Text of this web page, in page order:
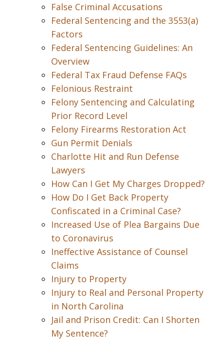
False Criminal Accusations
Federal Sentencing and the 3553(a)
Factors
Federal Sentencing Guidelines: An
Overview
Federal Tax Fraud Defense FAQs
Felonious Restraint
Felony Sentencing and Calculating
Prior Record Level
Felony Firearms Restoration Act
Gun Permit Denials
Charlotte Hit and Run Defense
Lawyers
How Can I Get My Charges Dropped?
How Do I Get Back Property
Confiscated in a Criminal Case?
Increased Use of Plea Bargains Due
to Coronavirus
Ineffective Assistance of Counsel
Claims
Injury to Property
Injury to Real and Personal Property
in North Carolina
Jail and Prison Credit: Can I Shorten
My Sentence?